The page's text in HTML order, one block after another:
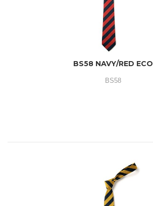
BS58 NAVY/RED ECO
BS58